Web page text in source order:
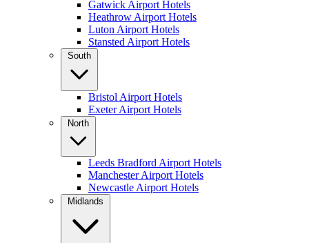
Gatwick Airport Hotels
Heathrow Airport Hotels
Luton Airport Hotels
Stansted Airport Hotels
South
Bristol Airport Hotels
Exeter Airport Hotels
North
Leeds Bradford Airport Hotels
Manchester Airport Hotels
Newcastle Airport Hotels
Midlands